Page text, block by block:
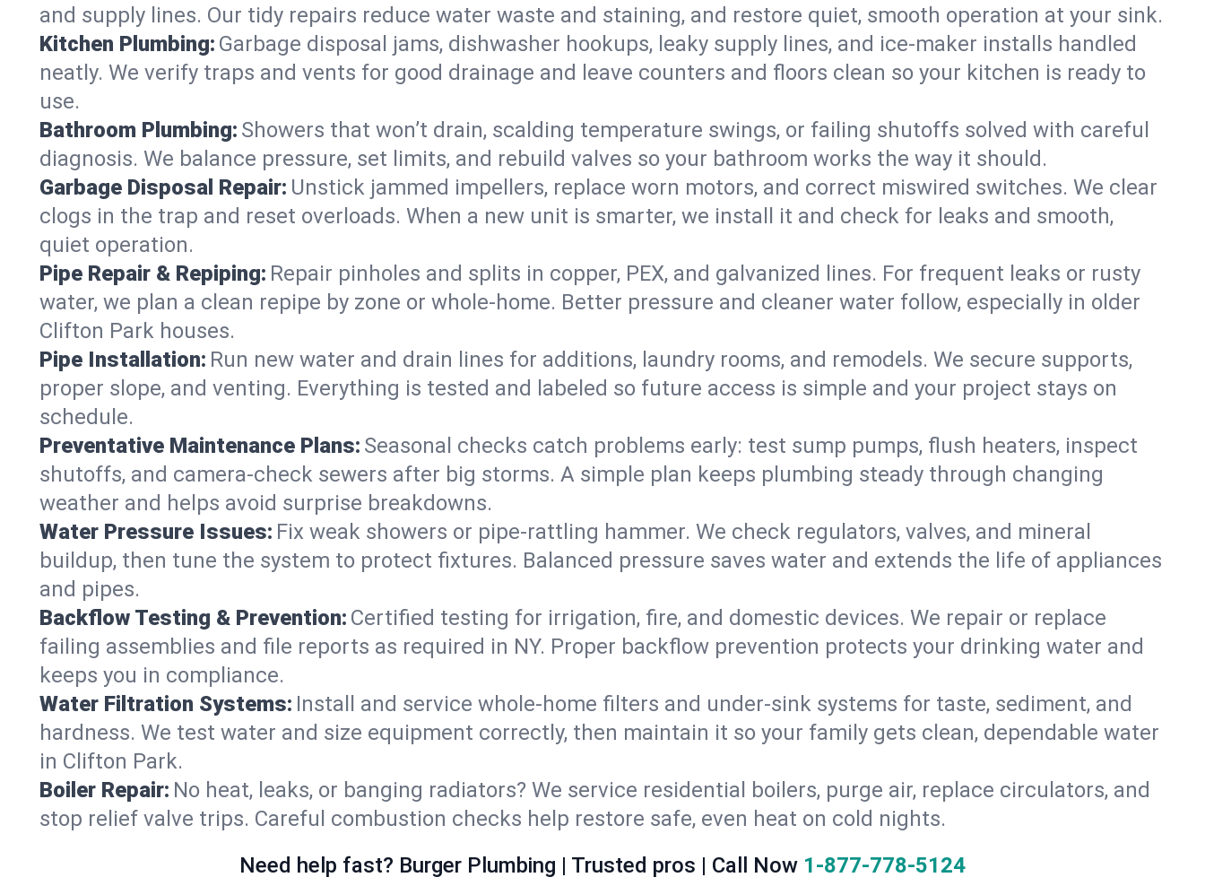
and supply lines. Our tidy repairs reduce water waste and staining, and restore quiet, smooth operation at your sink.
Kitchen Plumbing: Garbage disposal jams, dishwasher hookups, leaky supply lines, and ice‑maker installs handled
neatly. We verify traps and vents for good drainage and leave counters and floors clean so your kitchen is ready to
use.
Bathroom Plumbing: Showers that won’t drain, scalding temperature swings, or failing shutoffs solved with careful
diagnosis. We balance pressure, set limits, and rebuild valves so your bathroom works the way it should.
Garbage Disposal Repair: Unstick jammed impellers, replace worn motors, and correct miswired switches. We clear
clogs in the trap and reset overloads. When a new unit is smarter, we install it and check for leaks and smooth,
quiet operation.
Pipe Repair & Repiping: Repair pinholes and splits in copper, PEX, and galvanized lines. For frequent leaks or rusty
water, we plan a clean repipe by zone or whole‑home. Better pressure and cleaner water follow, especially in older
Clifton Park houses.
Pipe Installation: Run new water and drain lines for additions, laundry rooms, and remodels. We secure supports,
proper slope, and venting. Everything is tested and labeled so future access is simple and your project stays on
schedule.
Preventative Maintenance Plans: Seasonal checks catch problems early: test sump pumps, flush heaters, inspect
shutoffs, and camera‑check sewers after big storms. A simple plan keeps plumbing steady through changing
weather and helps avoid surprise breakdowns.
Water Pressure Issues: Fix weak showers or pipe‑rattling hammer. We check regulators, valves, and mineral
buildup, then tune the system to protect fixtures. Balanced pressure saves water and extends the life of appliances
and pipes.
Backflow Testing & Prevention: Certified testing for irrigation, fire, and domestic devices. We repair or replace
failing assemblies and file reports as required in NY. Proper backflow prevention protects your drinking water and
keeps you in compliance.
Water Filtration Systems: Install and service whole‑home filters and under‑sink systems for taste, sediment, and
hardness. We test water and size equipment correctly, then maintain it so your family gets clean, dependable water
in Clifton Park.
Boiler Repair: No heat, leaks, or banging radiators? We service residential boilers, purge air, replace circulators, and
stop relief valve trips. Careful combustion checks help restore safe, even heat on cold nights.
Need help fast? Burger Plumbing | Trusted pros | Call Now 1-877-778-5124